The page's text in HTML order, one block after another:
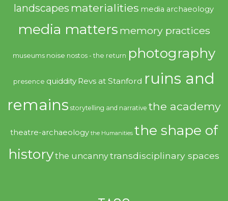
landscapes materialities media archaeology
media matters memory practices
museums noise nostos - the return photography
presence quiddity Revs at Stanford ruins and
remains storytelling and narrative the academy
theatre-archaeology the Humanities the shape of
historythe uncannytransdisciplinary spaces